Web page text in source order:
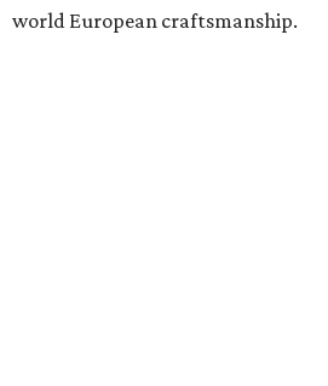
world European craftsmanship.